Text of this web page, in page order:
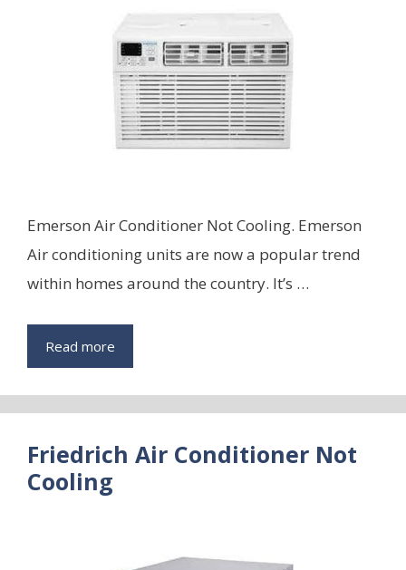
Emerson Air Conditioner Not Cooling. Emerson
Air conditioning units are now a popular trend
within homes around the country. It’s …
Read more
Friedrich Air Conditioner Not
Cooling